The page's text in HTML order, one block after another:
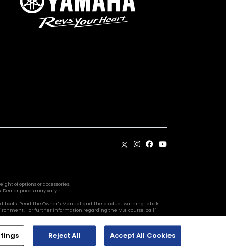
of options or accessories.
prices may vary.
boots. Read the Owner's Manual and the product warning labels
For further information regarding the MSF course, call 1-
Reject All Accept All Cookies